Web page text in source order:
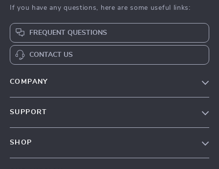
If you have any questions, here are some useful links:
FREQUENT QUESTIONS
CONTACT US
COMPANY
SUPPORT
SHOP